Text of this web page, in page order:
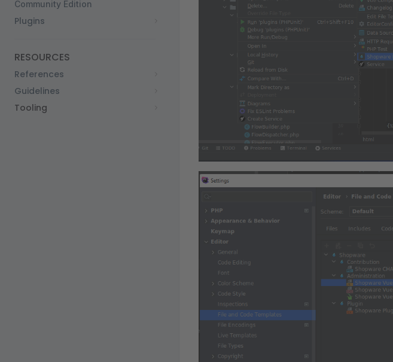
Community Edition
Plugins
RESOURCES
References
Guidelines
Tooling